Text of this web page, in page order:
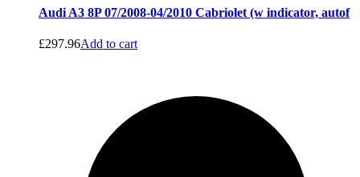
Audi A3 8P 07/2008-04/2010 Cabriolet (w indicator, autof
£297.96Add to cart